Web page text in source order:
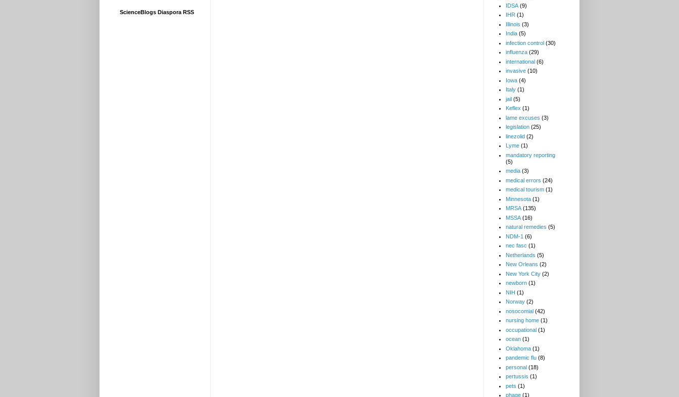
ScienceBlogs Diaspora RSS
IDSA (9)
IHR (1)
Illinois (3)
India (5)
infection control (30)
influenza (29)
international (6)
invasive (10)
Iowa (4)
Italy (1)
jail (5)
Keflex (1)
lame excuses (3)
legislation (25)
linezolid (2)
Lyme (1)
mandatory reporting
(5)
media (3)
medical errors (24)
medical tourism (1)
Minnesota (1)
MRSA (135)
MSSA (16)
natural remedies (5)
NDM-1 (6)
nec fasc (1)
Netherlands (5)
New Orleans (2)
New York City (2)
newborn (1)
NIH (1)
Norway (2)
nosocomial (42)
nursing home (1)
occupational (1)
ocean (1)
Oklahoma (1)
pandemic flu (8)
personal (18)
pertussis (1)
pets (1)
phage (1)